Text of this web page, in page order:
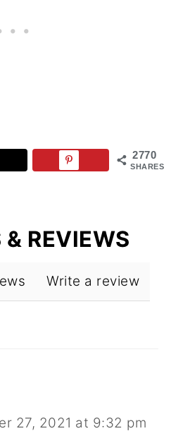
2770
SHARES
REVIEWS
Write a review
27, 2021 at 9:32 pm